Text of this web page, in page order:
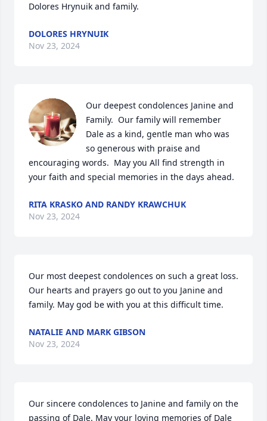
Dolores Hrynuik and family.
DOLORES HRYNUIK
Nov 23, 2024
Our deepest condolences Janine and
Family.  Our family will remember
Dale as a kind, gentle man who was
so generous with praise and
encouraging words.  May you All find strength in
your faith and special memories in the days ahead.
RITA KRASKO AND RANDY KRAWCHUK
Nov 23, 2024
Our most deepest condolences on such a great loss.
Our hearts and prayers go out to you Janine and
family. May god be with you at this difficult time.
NATALIE AND MARK GIBSON
Nov 23, 2024
Our sincere condolences to Janine and family on the
passing of Dale. May your loving memories of Dale